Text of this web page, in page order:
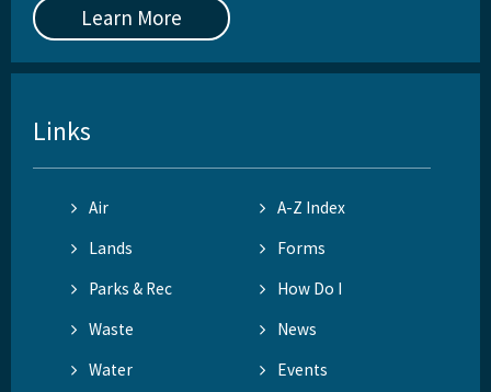
Learn More
Links
Air
A-Z Index
Lands
Forms
Parks & Rec
How Do I
Waste
News
Water
Events